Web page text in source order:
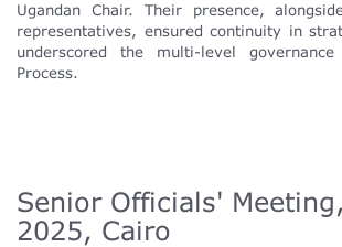
Ugandan Chair. Their presence,
representatives, ensured continuity in
underscored the multi-level
Process.
Senior Officials'
2025, Cairo